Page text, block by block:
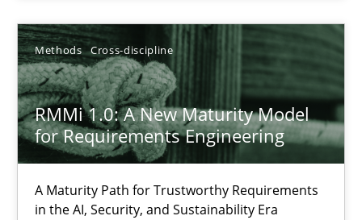
Methods Cross-discipline
RMMi 1.0: A New Maturity Model
for Requirements Engineering
A Maturity Path for Trustworthy Requirements
in the AI, Security, and Sustainability Era
RMMi 1.0: A New Maturity Model for Requirements
A Maturity Path for Trustworthy Requirements in the AI,